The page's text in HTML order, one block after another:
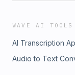
WAVE AI TOOLS
AI Transcription
Audio to Text